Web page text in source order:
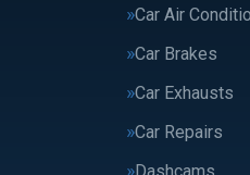
Car Air
Car Brakes
Car Exhausts
Car Repairs